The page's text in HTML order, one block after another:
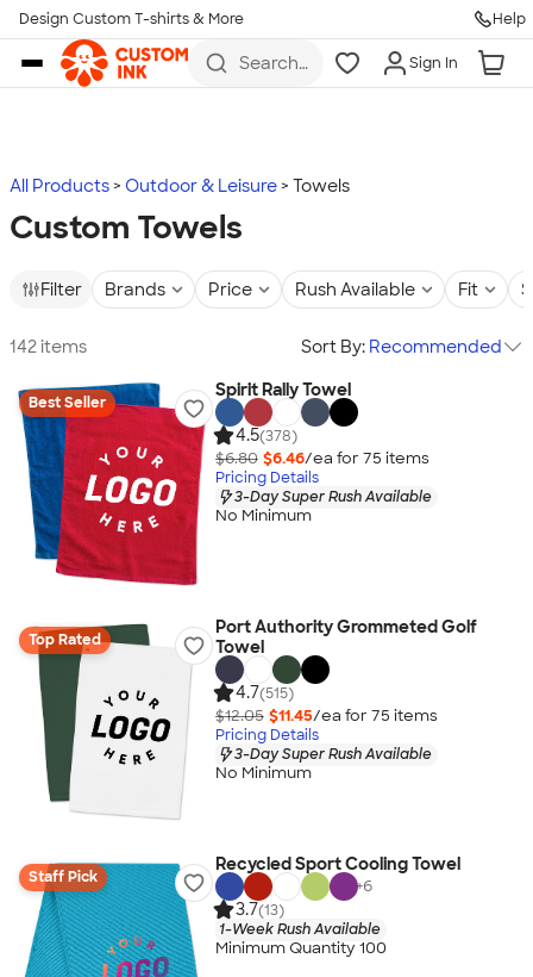
Skip to main content
Design Custom T-shirts & More Help
Search
more
Sign In
All Products Outdoor & Leisure Towels
Custom Towels
Filter Brands Price Rush Available Fit
142 items Sort By: Recommended
Best Seller
Spirit Rally Towel
4.5(378)
$6.80 $6.46/ea for 75 items
Pricing Details
3-Day Super Rush Available
No Minimum
Top Rated
Port Authority Grommeted Golf
Towel
4.7(515)
$12.05 $11.45/ea for 75 items
Pricing Details
3-Day Super Rush Available
No Minimum
Staff Pick
Recycled Sport Cooling Towel
+6
3.7(13)
1-Week Rush Available
Minimum Quantity 100